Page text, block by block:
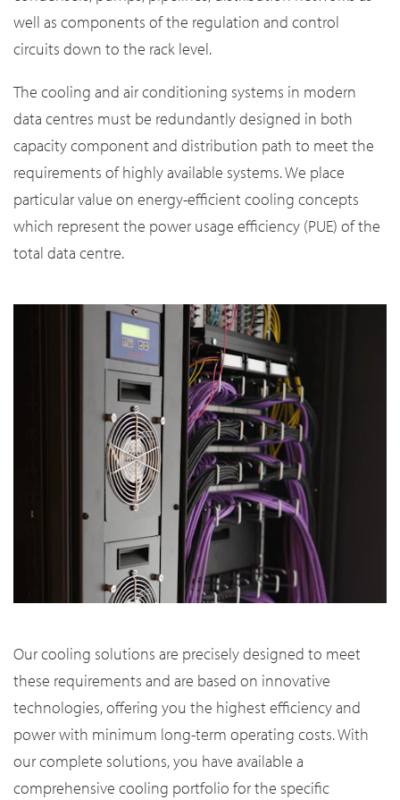
well as components of the regulation and control
circuits down to the rack level.
The cooling and air conditioning systems in modern
data centres must be redundantly designed in both
capacity component and distribution path to meet the
requirements of highly available systems. We place
particular value on energy-efficient cooling concepts
which represent the power usage efficiency (PUE) of the
total data centre.
Our cooling solutions are precisely designed to meet
these requirements and are based on innovative
technologies, offering you the highest efficiency and
power with minimum long-term operating costs. With
our complete solutions, you have available a
comprehensive cooling portfolio for the specific